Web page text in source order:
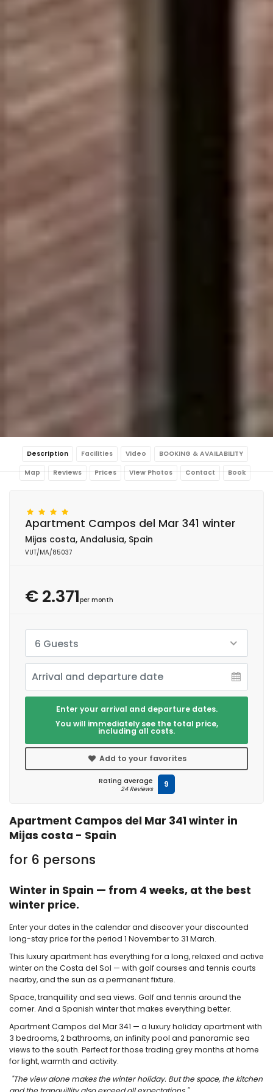
Description Facilities Video BOOKING & AVAILABILITY
Map Reviews Prices View Photos Contact Book
Apartment Campos del Mar 341 winter in
Mijas costa - Spain
for 6 persons
Winter in Spain — from 4 weeks, at the best
winter price.
Enter your dates in the calendar and discover your discounted
long-stay price for the period 1 November to 31 March.
This luxury apartment has everything for a long, relaxed and active
winter on the Costa del Sol — with golf courses and tennis courts
nearby, and the sun as a permanent fixture.
Space, tranquillity and sea views. Golf and tennis around the
corner. And a Spanish winter that makes everything better.
Apartment Campos del Mar 341 — a luxury holiday apartment with
3 bedrooms, 2 bathrooms, an infinity pool and panoramic sea
views to the south. Perfect for those trading grey months at home
for light, warmth and activity.
"The view alone makes the winter holiday. But the space, the kitchen
Apartment Campos del Mar 341 winter
Mijas costa, Andalusia, Spain
VUT/MA/85037
€ 2.371per month
6 Guests
Enter your arrival and departure dates.
You will immediately see the total price,
including all costs.
Add to your favorites
Rating average
24 Reviews 9